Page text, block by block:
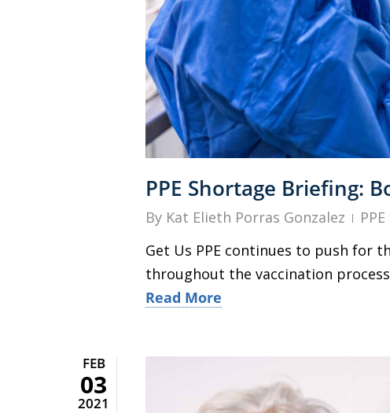
PPE Shortage Briefing:
By Kat Elieth Porras Gonzalez
Get Us PPE continues to push for
throughout the vaccination
Read More
FEB
03
2021